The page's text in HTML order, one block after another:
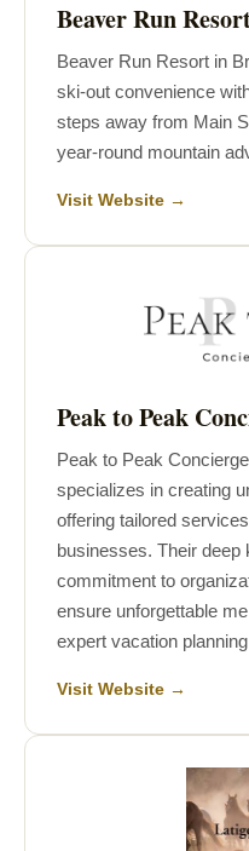
Beaver Run
Beaver Run Resort in
ski-out convenience
steps away from Main
year-round mountain
Visit Website →
Peak to Peak
Peak to Peak
specializes in creating
offering tailored
businesses. Their deep
commitment to
ensure unforgettable
expert vacation
Visit Website →